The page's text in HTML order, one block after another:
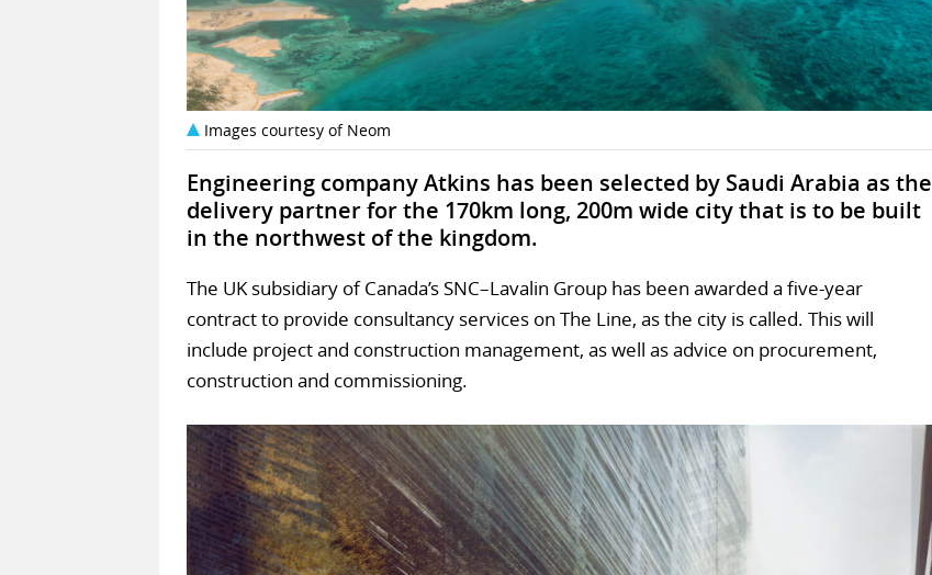
Images courtesy of Neom
Engineering company Atkins has been selected by Saudi Arabia as the
delivery partner for the 170km long, 200m wide city that is to be built
in the northwest of the kingdom.
The UK subsidiary of Canada’s SNC–Lavalin Group has been awarded a five-year
contract to provide consultancy services on The Line, as the city is called. This will
include project and construction management, as well as advice on procurement,
construction and commissioning.